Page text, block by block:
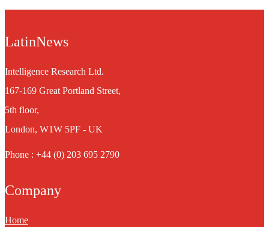
LatinNews
Intelligence Research Ltd.
167-169 Great Portland Street,
5th floor,
London, W1W 5PF - UK
Phone : +44 (0) 203 695 2790
Company
Home